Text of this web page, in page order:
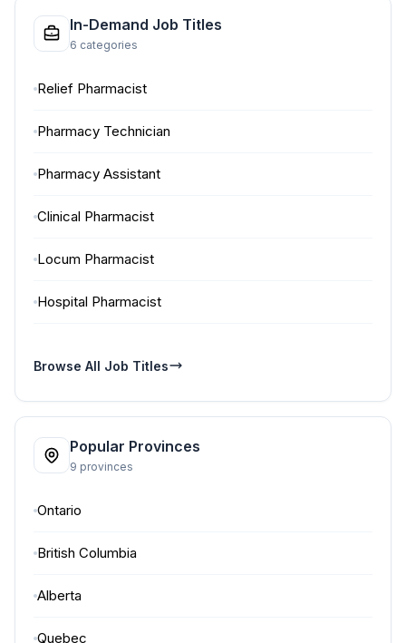
In-Demand Job Titles
6 categories
Relief Pharmacist
Pharmacy Technician
Pharmacy Assistant
Clinical Pharmacist
Locum Pharmacist
Hospital Pharmacist
Browse All Job Titles
Popular Provinces
9 provinces
Ontario
British Columbia
Alberta
Quebec